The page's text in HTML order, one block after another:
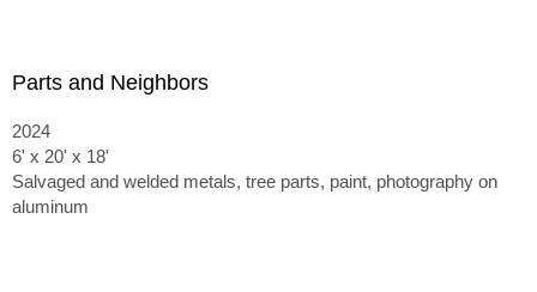
Parts and Neighbors
2024
6' x 20' x 18'
Salvaged and welded metals, tree parts, paint, photography on
aluminum